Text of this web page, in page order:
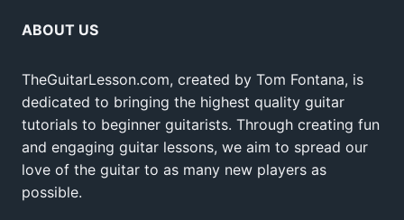
ABOUT US
TheGuitarLesson.com, created by Tom Fontana, is
dedicated to bringing the highest quality guitar
tutorials to beginner guitarists. Through creating fun
and engaging guitar lessons, we aim to spread our
love of the guitar to as many new players as
possible.